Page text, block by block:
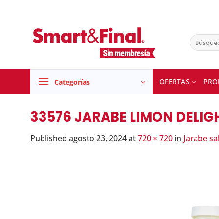
Buscar
por:
Categorías OFERTAS
33576 JARABE LIMON
Published agosto 23, 2024at720 × 720 in Jarabe